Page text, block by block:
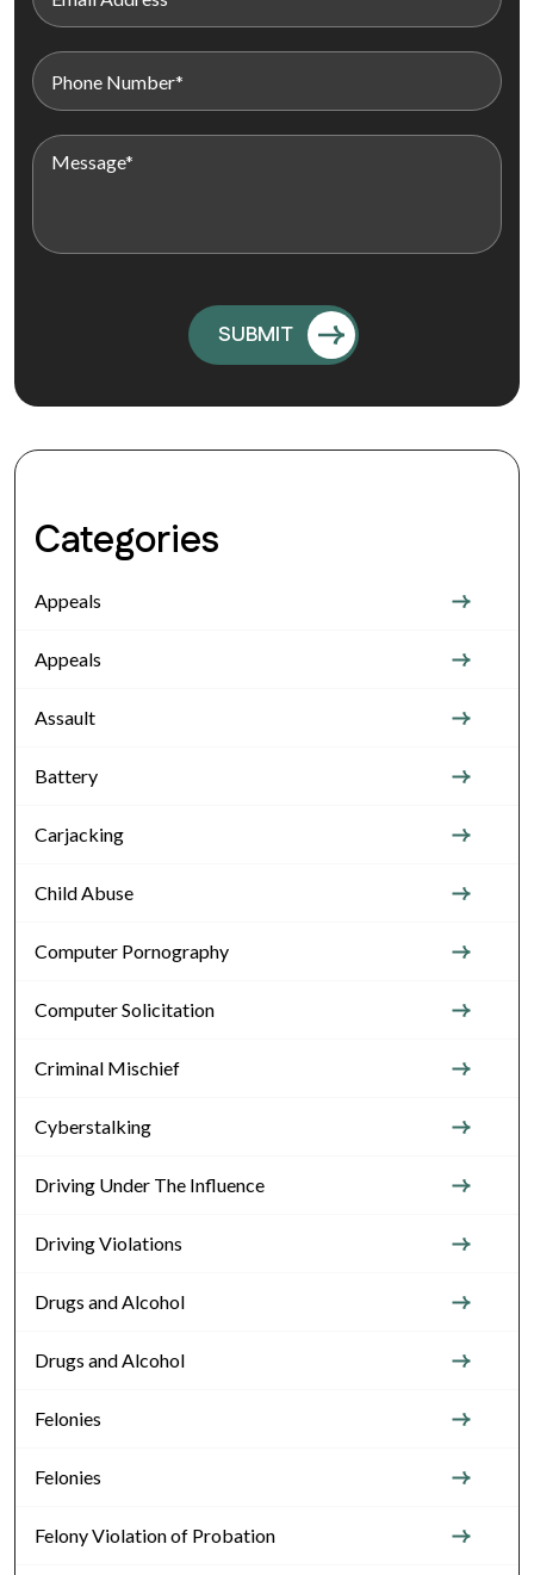
Categories
Appeals
Appeals
Assault
Battery
Carjacking
Child Abuse
Computer Pornography
Computer Solicitation
Criminal Mischief
Cyberstalking
Driving Under The Influence
Driving Violations
Drugs and Alcohol
Drugs and Alcohol
Felonies
Felonies
Felony Violation of Probation